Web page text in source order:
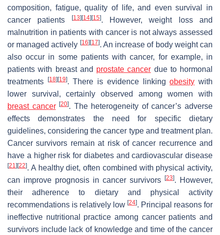
composition, fatigue, quality of life, and even survival in
cancer patients
[13] [14] [15]. However, weight loss and
malnutrition in patients with cancer is not always assessed
or managed actively [16] [17]. An increase of body weight can
also occur in some patients with cancer, for example, in
patients with breast and prostate cancer due to hormonal
treatments
[18] [19]. There is evidence linkingobesity with
lower survival, certainly observed among women with
breast cancer
[20]. The heterogeneity of cancer’s adverse
effects demonstrates the need for specific dietary
guidelines, considering the cancer type and treatment plan.
Cancer survivors remain at risk of cancer recurrence and
have a higher risk for diabetes and cardiovascular disease
[21] [22]. A healthy diet, often combined with physical activity,
can improve prognosis in cancer survivors
[23]. However,
their adherence to dietary and physical activity
recommendations is relatively low [24]. Principal reasons for
ineffective nutritional practice among cancer patients and
survivors include lack of knowledge and time of the cancer